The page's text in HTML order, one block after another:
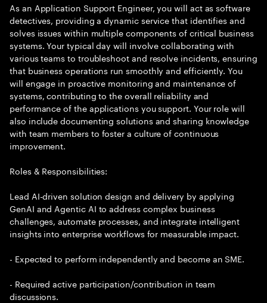
As an Application Support Engineer, you will act as software
detectives, providing a dynamic service that identifies and
solves issues within multiple components of critical business
systems. Your typical day will involve collaborating with
various teams to troubleshoot and resolve incidents, ensuring
that business operations run smoothly and efficiently. You
will engage in proactive monitoring and maintenance of
systems, contributing to the overall reliability and
performance of the applications you support. Your role will
also include documenting solutions and sharing knowledge
with team members to foster a culture of continuous
improvement.
Roles & Responsibilities:
Lead AI-driven solution design and delivery by applying
GenAI and Agentic AI to address complex business
challenges, automate processes, and integrate intelligent
insights into enterprise workflows for measurable impact.
- Expected to perform independently and become an SME.
- Required active participation/contribution in team
discussions.